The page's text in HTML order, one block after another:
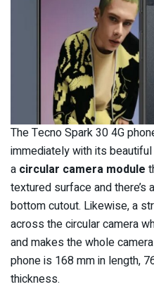
The Tecno Spark 30 4G
immediately with its
a circular camera module
textured surface and there’s
bottom cutout. Likewise, a
across the circular camera
and makes the whole
phone is 168 mm in length,
thickness.